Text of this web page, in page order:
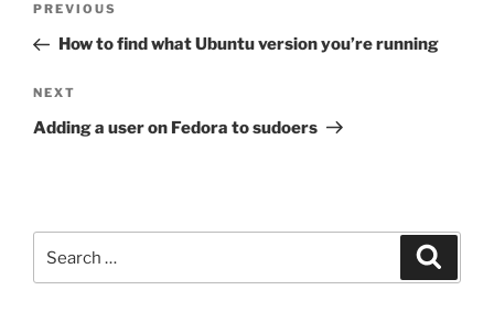
Previous
Post
PREVIOUS
How to find what Ubuntu version you’re running
Next
Post
NEXT
Adding a user on Fedora to sudoers
for: